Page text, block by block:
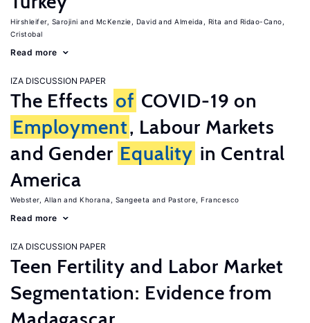
Hirshleifer, Sarojini McKenzie, David Almeida, Rita
Ridao-Cano,
Cristobal
Read more
IZA DISCUSSION PAPER
The Effects of COVID-19 on
Employment, Labour Markets
and Gender Equality in Central
America
Webster, Allan Khorana, Sangeeta Pastore, Francesco
Read more
IZA DISCUSSION PAPER
Teen Fertility and Labor Market
Segmentation: Evidence from